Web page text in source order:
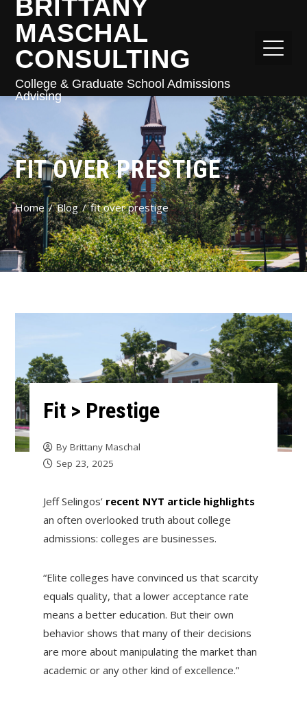
BRITTANY
MASCHAL
CONSULTING
College & Graduate School Admissions
Advising
FIT OVER PRESTIGE
Home Blog fit over prestige
Fit > Prestige
By Brittany Maschal
Sep 23, 2025
Jeff Selingos’ recent NYT article highlights
an often overlooked truth about college
admissions: colleges are businesses.
“Elite colleges have convinced us that scarcity
equals quality, that a lower acceptance rate
means a better education. But their own
behavior shows that many of their decisions
are more about manipulating the market than
academic or any other kind of excellence.”